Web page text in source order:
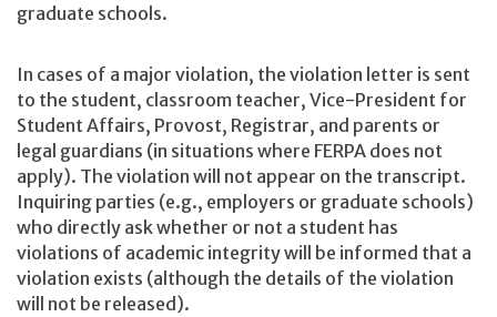
graduate schools.
In cases of a major violation, the violation letter is sent
to the student, classroom teacher, Vice-President for
Student Affairs, Provost, Registrar, and parents or
legal guardians (in situations where FERPA does not
apply). The violation will not appear on the transcript.
Inquiring parties (e.g., employers or graduate schools)
who directly ask whether or not a student has
violations of academic integrity will be informed that a
violation exists (although the details of the violation
will not be released).